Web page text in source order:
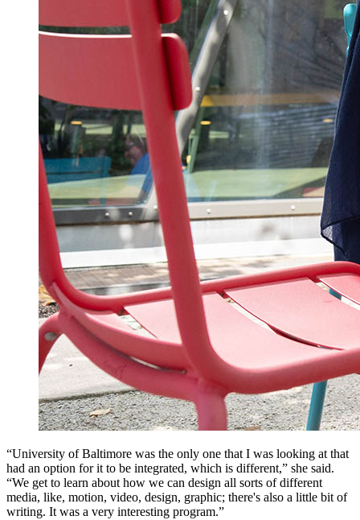
“University of Baltimore was the only one that I was looking at that
had an option for it to be integrated, which is different,” she said.
“We get to learn about how we can design all sorts of different
media, like, motion, video, design, graphic; there's also a little bit of
writing. It was a very interesting program.”